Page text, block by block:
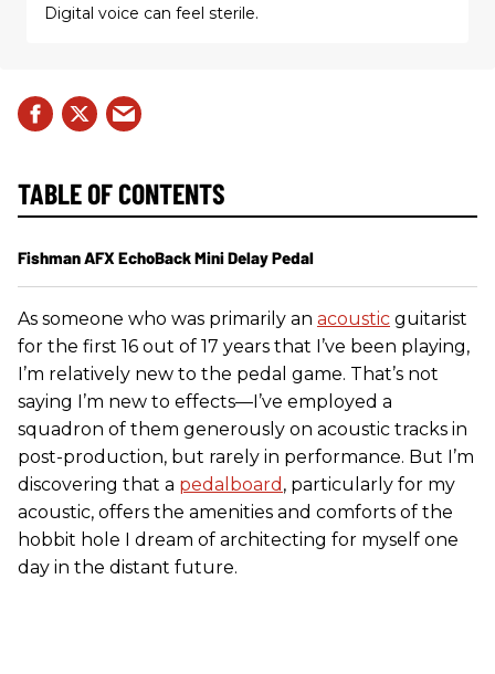
Digital voice can feel sterile.
As someone who was primarily an acoustic guitarist
for the first 16 out of 17 years that I’ve been playing,
I’m relatively new to the pedal game. That’s not
saying I’m new to effects—I’ve employed a
squadron of them generously on acoustic tracks in
post-production, but rarely in performance. But I’m
discovering that a pedalboard , particularly for my
acoustic, offers the amenities and comforts of the
hobbit hole I dream of architecting for myself one
day in the distant future.
TABLE OF CONTENTS
Fishman AFX EchoBack Mini Delay Pedal